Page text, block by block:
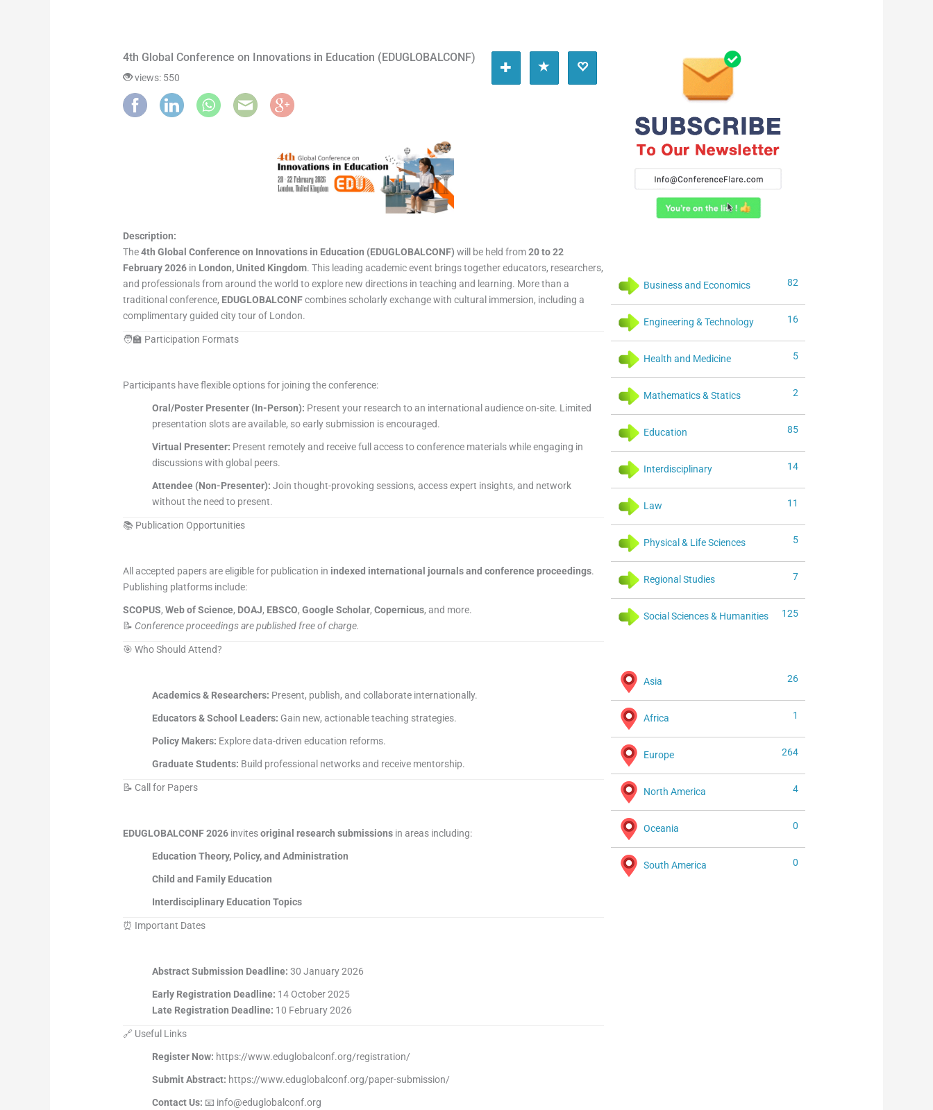
4th Global Conference on Innovations in Education (EDUGLOBALCONF)
views: 550
Description:
The4th Global Conference on Innovations in Education (EDUGLOBALCONF) will be held from20 to 22
February 2026 in London, United Kingdom. This leading academic event brings together educators, researchers,
and professionals from around the world to explore new directions in teaching and learning. More than a
traditional conference, EDUGLOBALCONFcombines scholarly exchange with cultural immersion, including a
complimentary guided city tour of London.
🧑‍🏫 Participation Formats
Participants have flexible options for joining the conference:
Oral/Poster Presenter (In-Person): Present your research to an international audience on-site. Limited
presentation slots are available, so early submission is encouraged.
Virtual Presenter: Present remotely and receive full access to conference materials while engaging in
discussions with global peers.
Attendee (Non-Presenter): Join thought-provoking sessions, access expert insights, and network
without the need to present.
📚 Publication Opportunities
All accepted papers are eligible for publication in indexed international journals and conference proceedings.
Publishing platforms include:
SCOPUS,Web of Science, DOAJ, EBSCO,Google Scholar,Copernicus, and more.
📝 Conference proceedings are published free of charge.
🎯 Who Should Attend?
Academics & Researchers: Present, publish, and collaborate internationally.
Educators & School Leaders: Gain new, actionable teaching strategies.
Policy Makers: Explore data-driven education reforms.
Graduate Students: Build professional networks and receive mentorship.
📝 Call for Papers
EDUGLOBALCONF 2026 invitesoriginal research submissions in areas including:
Education Theory, Policy, and Administration
Child and Family Education
Interdisciplinary Education Topics
⏰ Important Dates
Abstract Submission Deadline: 30 January 2026
Early Registration Deadline: 14 October 2025
Late Registration Deadline: 10 February 2026
🔗 Useful Links
Register Now: https://www.eduglobalconf.org/registration/
Submit Abstract: https://www.eduglobalconf.org/paper-submission/
Contact Us: 📧 info@eduglobalconf.org
Business and Economics 82
Engineering & Technology 16
Health and Medicine 5
Mathematics & Statics 2
Education 85
Interdisciplinary 14
Law 11
Physical & Life Sciences 5
Regional Studies 7
Social Sciences & Humanities 125
Asia 26
Africa 1
Europe 264
North America 4
Oceania 0
South America 0